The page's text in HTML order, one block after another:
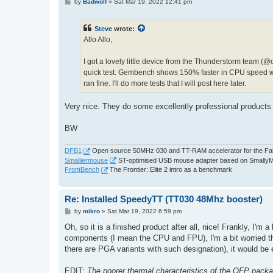
by Badwolf» Sat Mar 19, 2022 12:41 pm
Steve wrote:
Allo Allo,
I got a lovely little device from the Thunderstorm team
quick test. Gembench shows 150% faster in CPU speed
ran fine. I'll do more tests that I will post here later.
Very nice. They do some excellently professional
BW
DFB1
Open source 50MHz 030 and TT-RAM accelerator for the
Smalliermouse
ST-optimised USB mouse adapter based on
FrontBench
The Frontier: Elite 2 intro as a benchmark
Re: Installed SpeedyTT (TT030 48Mhz booster)
P
s
by mikro» Sat Mar 19, 2022 6:59 pm
Oh, so it is a finished product after all, nice! Frankly, I'm
components (I mean the CPU and FPU), I'm a bit
there are PGA variants with such designation), it would
EDIT: The poorer thermal characteristics of the QFP